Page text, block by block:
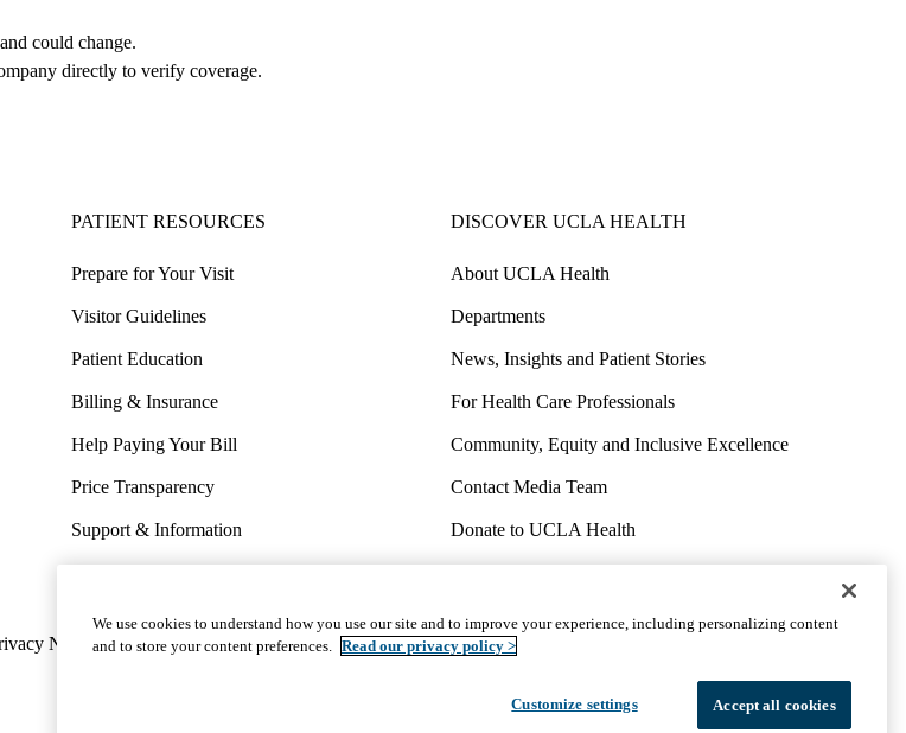
could change.
directly to verify coverage.
PATIENT RESOURCES
Prepare for Your Visit
Visitor Guidelines
Patient Education
Billing & Insurance
Help Paying Your Bill
Price Transparency
Support & Information
Wellness & Routine Care
DISCOVER UCLA HEALTH
About UCLA Health
Departments
News, Insights and Patient Stories
For Health Care Professionals
Community, Equity and Inclusive Excellence
Contact Media Team
Donate to UCLA Health
Volunteer for UCLA Health
Notice Nondiscrimination Report Misconduct Accessibility We listen. We care.
We use cookies to understand how you use our site and to improve your experience, including personalizing content
and to store your content preferences. Read our privacy policy >
Customize settings Accept all cookies